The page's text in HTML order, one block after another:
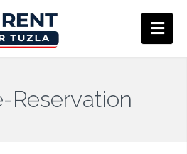
Reservation